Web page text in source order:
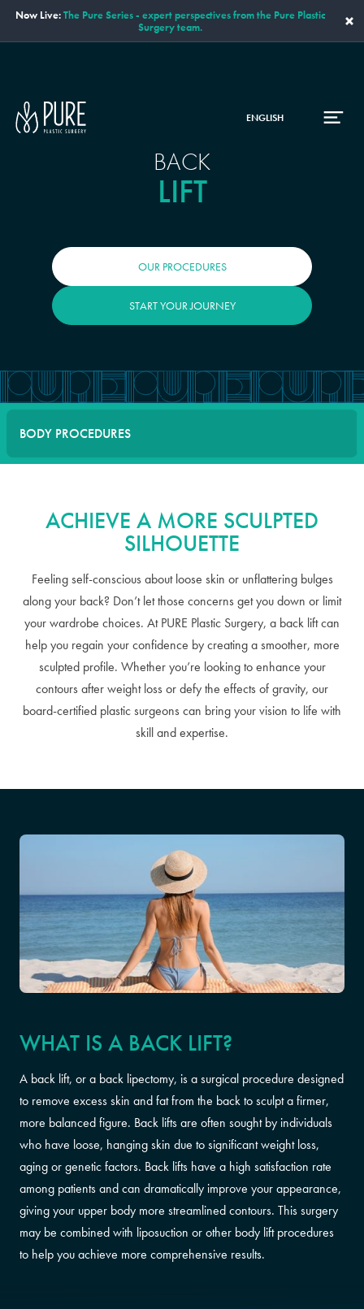
Now Live:The Pure Series - expert perspectives from the Pure Plastic
Surgery team.
×
ENGLISH
BACK
LIFT
OUR PROCEDURES
START YOUR JOURNEY
BODY PROCEDURES
ACHIEVE A MORE SCULPTED
SILHOUETTE
Feeling self-conscious about loose skin or unflattering bulges
along your back? Don’t let those concerns get you down or limit
your wardrobe choices. At PURE Plastic Surgery, a back lift can
help you regain your confidence by creating a smoother, more
sculpted profile. Whether you’re looking to enhance your
contours after weight loss or defy the effects of gravity, our
board-certified plastic surgeons can bring your vision to life with
skill and expertise.
WHAT IS A BACK LIFT?
A back lift, or a back lipectomy, is a surgical procedure designed
to remove excess skin and fat from the back to sculpt a firmer,
more balanced figure. Back lifts are often sought by individuals
who have loose, hanging skin due to significant weight loss,
aging or genetic factors. Back lifts have a high satisfaction rate
among patients and can dramatically improve your appearance,
giving your upper body more streamlined contours. This surgery
may be combined with liposuction or other body lift procedures
to help you achieve more comprehensive results.